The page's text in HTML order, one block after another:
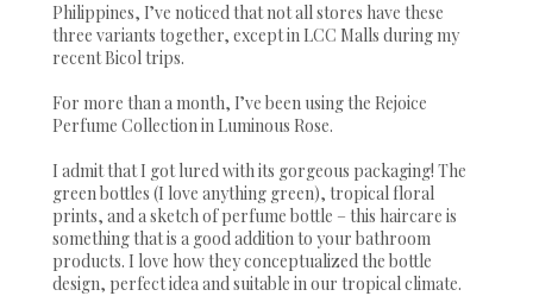
Philippines, I’ve noticed that not all stores have these
three variants together, except in LCC Malls during my
recent Bicol trips.
For more than a month, I’ve been using the Rejoice
Perfume Collection in Luminous Rose.
I admit that I got lured with its gorgeous packaging! The
green bottles (I love anything green), tropical floral
prints, and a sketch of perfume bottle – this haircare is
something that is a good addition to your bathroom
products. I love how they conceptualized the bottle
design, perfect idea and suitable in our tropical climate.